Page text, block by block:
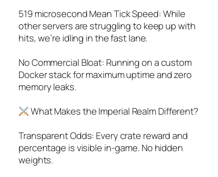
519 microsecond Mean Tick Speed: While
other servers are struggling to keep up with
hits, we’re idling in the fast lane.
No Commercial Bloat: Running on a custom
Docker stack for maximum uptime and zero
memory leaks.
What Makes the Imperial Realm Different?
Transparent Odds: Every crate reward and
percentage is visible in-game. No hidden
weights.